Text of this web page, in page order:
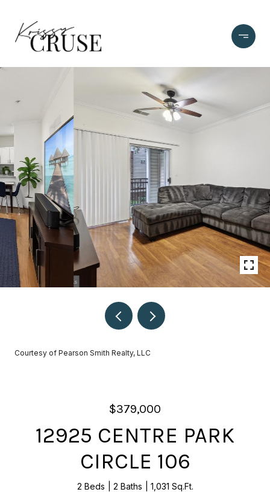
Courtesy of Pearson Smith Realty, LLC
$379,000
12925 CENTRE PARK
CIRCLE 106
2 Beds 2 Baths 1,031 Sq.Ft.